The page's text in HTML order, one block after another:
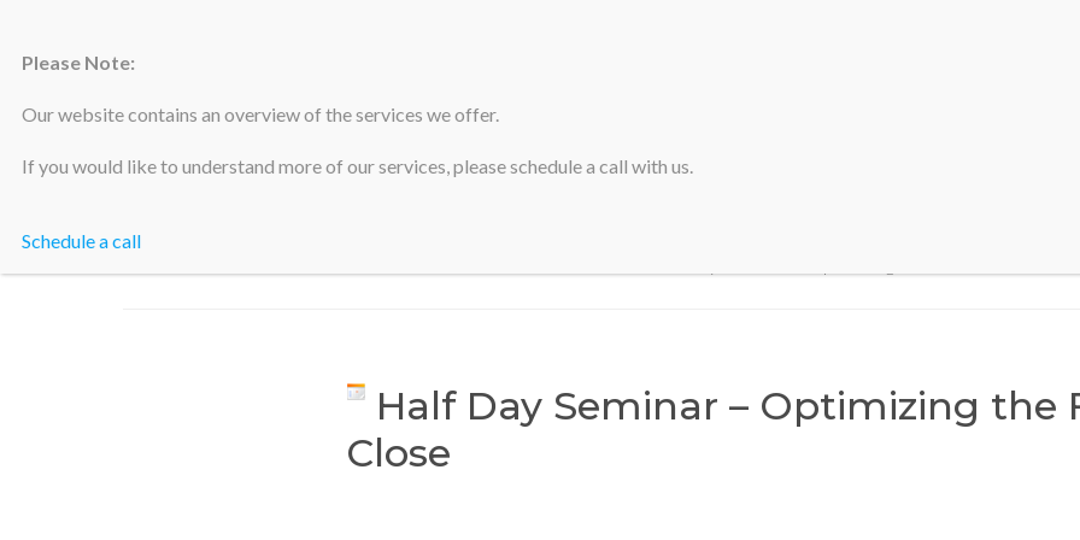
Silicon Valley Accountants
Half Day Seminar – Optimizing the
Close
Please Note:
Our website contains an overview of the services we offer.
If you would like to understand more of our services, please schedule a call with us.
Schedule a call